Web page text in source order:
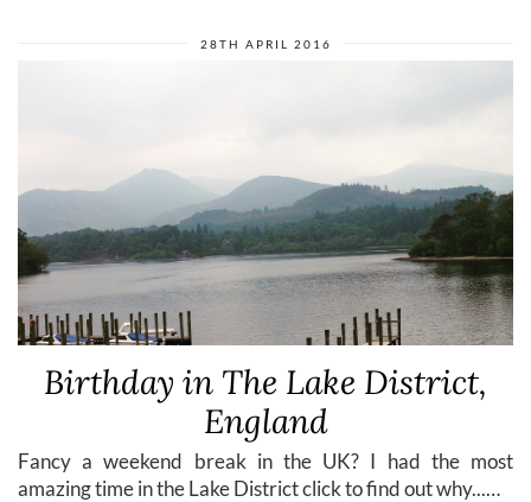
28TH APRIL 2016
Birthday in The Lake District,
England
Fancy a weekend break in the UK? I had the most
amazing time in the Lake District click to find out why...…